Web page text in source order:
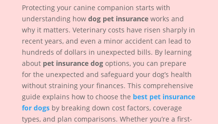
Protecting your canine companion starts with
understanding how dog pet insuranceworks and
why it matters. Veterinary costs have risen sharply in
recent years, and even a minor accident can lead to
hundreds of dollars in unexpected bills. By learning
about pet insurance dogoptions, you can prepare
for the unexpected and safeguard your dog’s health
without straining your finances. This comprehensive
guide explains how to choose the best pet insurance
for dogsby breaking down cost factors, coverage
types, and plan comparisons. Whether you’re a first-